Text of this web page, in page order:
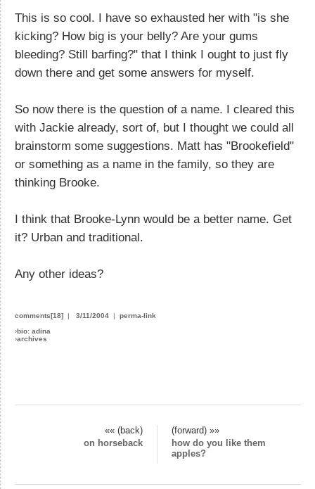
This is so cool. I have so exhausted her with "is she
kicking? How big is your belly? Are your gums
bleeding? Still barfing?" that I think I ought to just fly
down there and get some answers for myself.
So now there is the question of a name. I cleared this
with Jackie already, sort of, but I thought we could all
brainstorm some suggestions. Matt has "Brookefield"
or something as a name in the family, so they are
thinking Brooke.
I think that Brooke-Lynn would be a better name. Get
it? Urban and traditional.
Any other ideas?
comments[18] | 3/11/2004 | perma-link
›bio: adina
›archives
«« (back)
(forward) »»
on horseback
how do you like them
apples?